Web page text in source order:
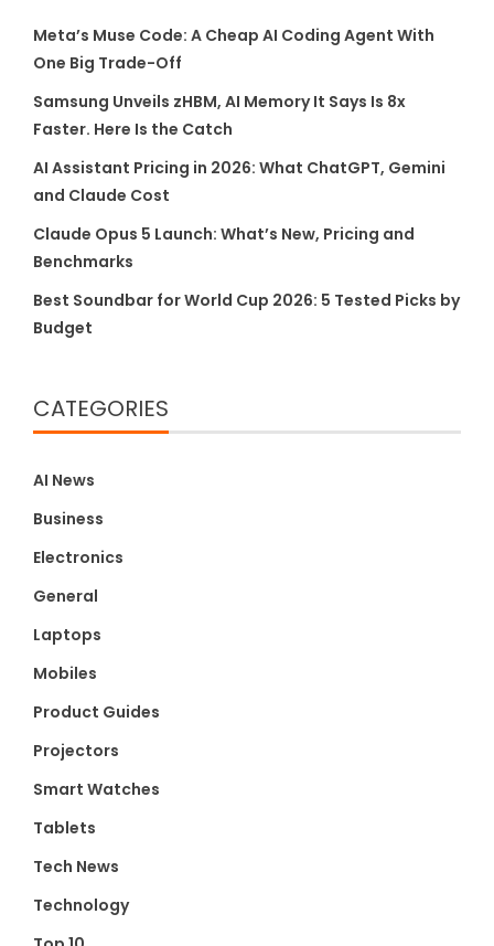
Meta’s Muse Code: A Cheap AI Coding Agent With
One Big Trade-Off
Samsung Unveils zHBM, AI Memory It Says Is 8x
Faster. Here Is the Catch
AI Assistant Pricing in 2026: What ChatGPT, Gemini
and Claude Cost
Claude Opus 5 Launch: What’s New, Pricing and
Benchmarks
Best Soundbar for World Cup 2026: 5 Tested Picks by
Budget
CATEGORIES
AI News
Business
Electronics
General
Laptops
Mobiles
Product Guides
Projectors
Smart Watches
Tablets
Tech News
Technology